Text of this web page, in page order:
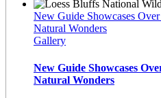
New Guide Showcases
Natural Wonders
Gallery
New Guide Showcases
Natural Wonders